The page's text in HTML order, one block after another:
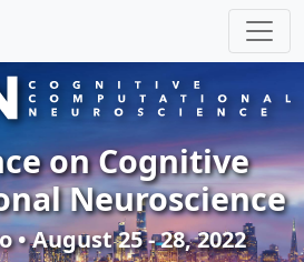
on Cognitive
Neuroscience
• August 25 - 28, 2022